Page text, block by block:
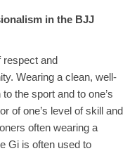
in the BJJ
respect and
Wearing a clean, well-
the sport and to one’s
of one’s level of skill and
often wearing a
Gi is often used to